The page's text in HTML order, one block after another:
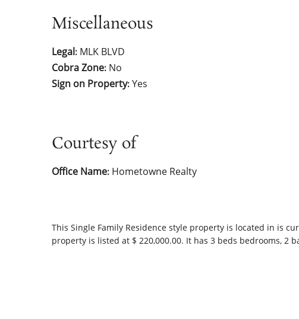
Miscellaneous
Legal: MLK BLVD
Cobra Zone: No
Sign on Property: Yes
Courtesy of
Office Name: Hometowne Realty
This Single Family Residence style property is located in is
property is listed at $ 220,000.00. It has 3 beds bedrooms, 2